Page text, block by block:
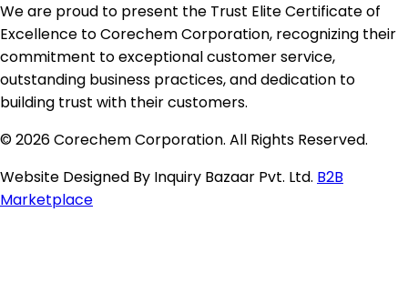
We are proud to present the Trust Elite Certificate of
Excellence toCorechem Corporation, recognizing their
commitment to exceptional customer service,
outstanding business practices, and dedication to
building trust with their customers.
© 2026 Corechem Corporation. All Rights Reserved.
Website Designed By Inquiry Bazaar Pvt. Ltd. B2B
Marketplace